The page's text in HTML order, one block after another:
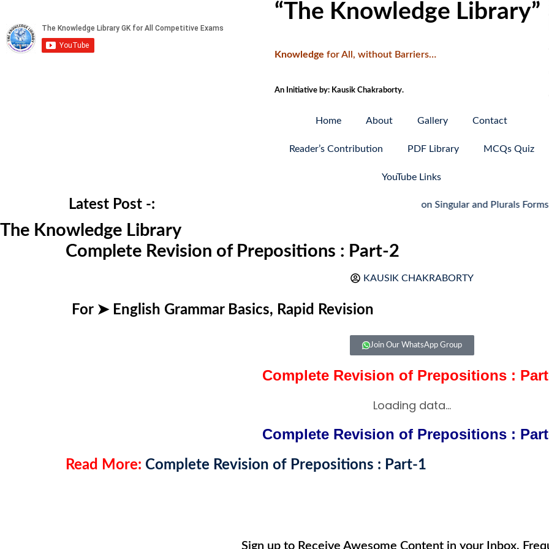
“The Knowledge Library”
Knowledge for All, without Barriers…
An Initiative by: Kausik Chakraborty.
Home About Gallery Contact
Reader’s Contribution PDF Library MCQs Quiz
YouTube Links
Latest Post -: MCQ Quiz on Singular and Plurals Forms: Part-1
The Knowledge Library
Complete Revision of Prepositions : Part-2
KAUSIK CHAKRABORTY
For ➤ English Grammar Basics, Rapid Revision
Join Our WhatsApp Group
Complete Revision of Prepositions :
Loading data...
Complete Revision of Prepositions :
Read More: Complete Revision of Prepositions : Part-1
Sign up to Receive Awesome Content in your Inbox,